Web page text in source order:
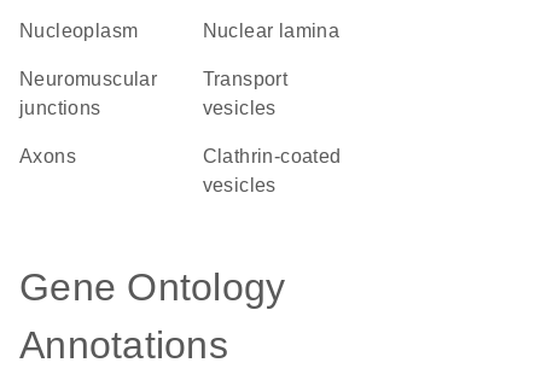
nucleoplasm nuclear lamina
neuromuscular
junctions
transport
vesicles
axons
clathrin-coated
vesicles
Gene Ontology
Annotations